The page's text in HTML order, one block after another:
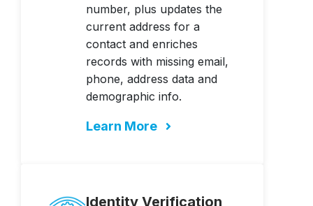
number, plus updates the
current address for a
contact and enriches
records with missing email,
phone, address data and
demographic info.
Learn More
Identity Verification